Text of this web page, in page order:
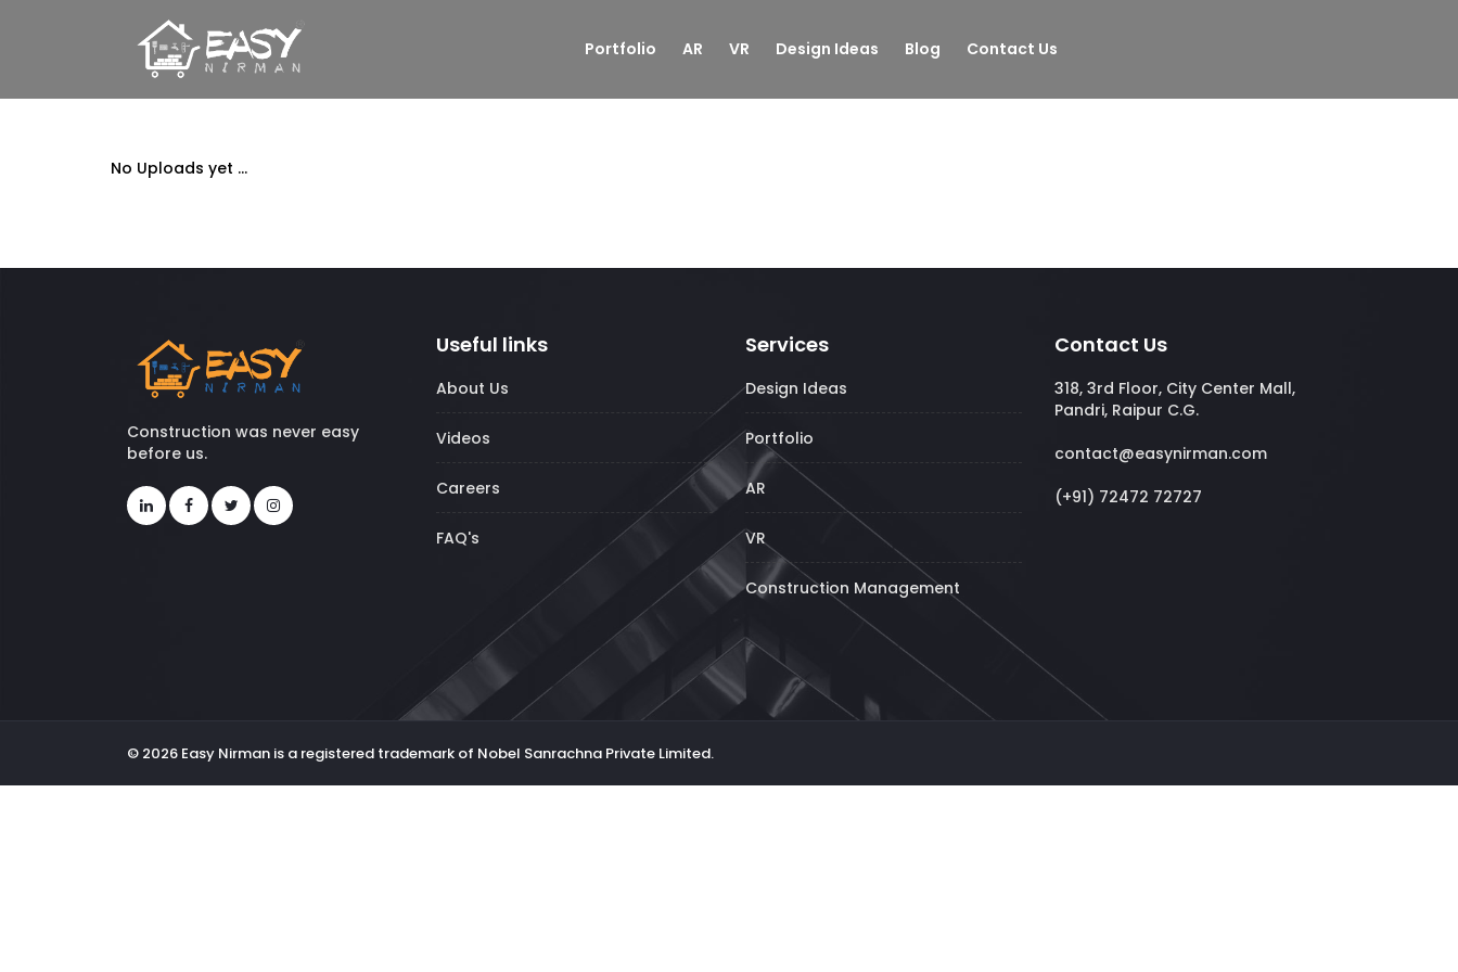
Portfolio AR VR Design Ideas Blog Contact Us
No Uploads yet ...
Construction was never easy
before us.
Useful links
About Us
Videos
Careers
FAQ's
Services
Design Ideas
Portfolio
AR
VR
Construction Management
Contact Us
318, 3rd Floor, City Center Mall,
Pandri, Raipur C.G.
contact@easynirman.com
(+91) 72472 72727
© 2026 Easy Nirman is a registered trademark of Nobel Sanrachna Private Limited.